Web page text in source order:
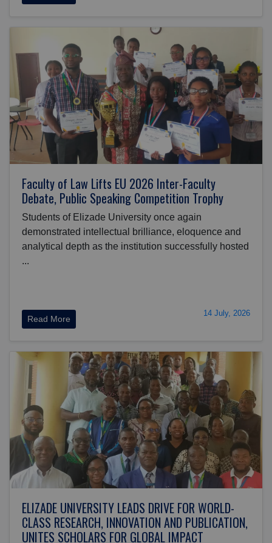
Faculty of Law Lifts EU 2026 Inter-Faculty
Debate, Public Speaking Competition Trophy
Students of Elizade University once again
demonstrated intellectual brilliance, eloquence and
analytical depth as the institution successfully hosted
...
Read More
14 July, 2026
ELIZADE UNIVERSITY LEADS DRIVE FOR WORLD-
CLASS RESEARCH, INNOVATION AND PUBLICATION,
UNITES SCHOLARS FOR GLOBAL IMPACT